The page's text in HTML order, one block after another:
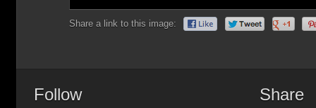
Share a link to this image:
Follow Share